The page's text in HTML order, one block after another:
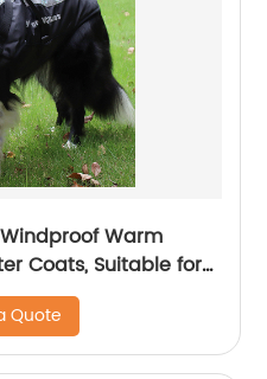
Warm
Coats, Suitable for
Outdoors
Quote